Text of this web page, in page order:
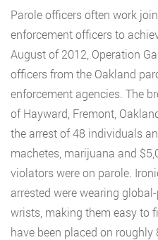
Parole officers often work
enforcement officers to
August of 2012, Operation
officers from the Oakland
enforcement agencies. The
of Hayward, Fremont,
the arrest of 48 individuals
machetes, marijuana and
violators were on parole.
arrested were wearing
wrists, making them easy to
have been placed on